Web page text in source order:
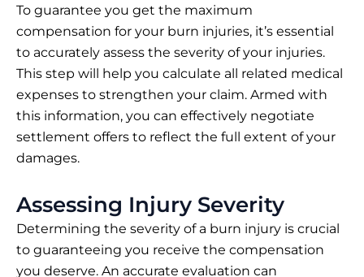
To guarantee you get the maximum
compensation for your burn injuries, it’s essential
to accurately assess the severity of your injuries.
This step will help you calculate all related medical
expenses to strengthen your claim. Armed with
this information, you can effectively negotiate
settlement offers to reflect the full extent of your
damages.
Assessing Injury Severity
Determining the severity of a burn injury is crucial
to guaranteeing you receive the compensation
you deserve. An accurate evaluation can